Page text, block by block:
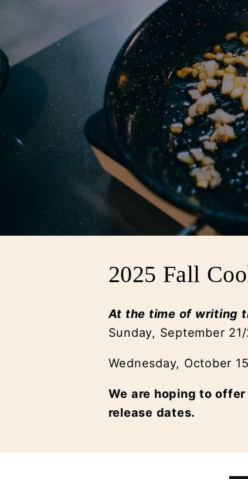
2025 Fall
At the time of writing
Sunday, September
Wednesday, October
We are hoping to
release dates.